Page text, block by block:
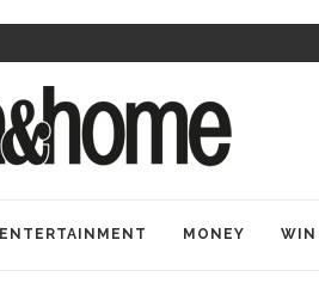
ENTERTAINMENT MONEY WIN